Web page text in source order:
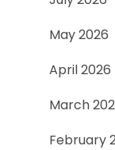
May 2026
April 2026
March
February